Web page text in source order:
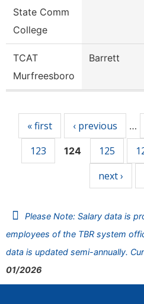
State Comm
College
TCAT
Murfreesboro
Barrett
« first ‹ previous …
123
124 125
next ›
Please Note: Salary data is
employees of the TBR system
data is updated semi-annually.
01/2026